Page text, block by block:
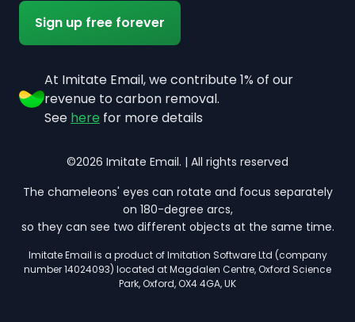
Sign up free forever
At Imitate Email, we contribute 1% of our
revenue to carbon removal.
See here for more details
©2026 Imitate Email. | All rights reserved
The chameleons' eyes can rotate and focus separately
on 180-degree arcs,
so they can see two different objects at the same time.
Imitate Email is a product of Imitation Software Ltd (company
number 14024093) located at Magdalen Centre, Oxford Science
Park, Oxford, OX4 4GA, UK